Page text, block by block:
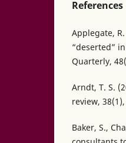
References
Applegate,
“deserted”
Quarterly,
Arndt, T. S.
review,
Baker, S.,